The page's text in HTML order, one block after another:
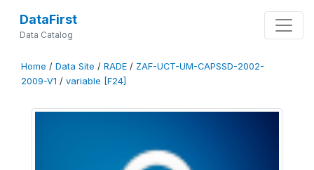
DataFirst
Data Catalog
Home / Data Site / RADE / ZAF-UCT-UM-CAPSSD-2002-
2009-V1 / variable [F24]